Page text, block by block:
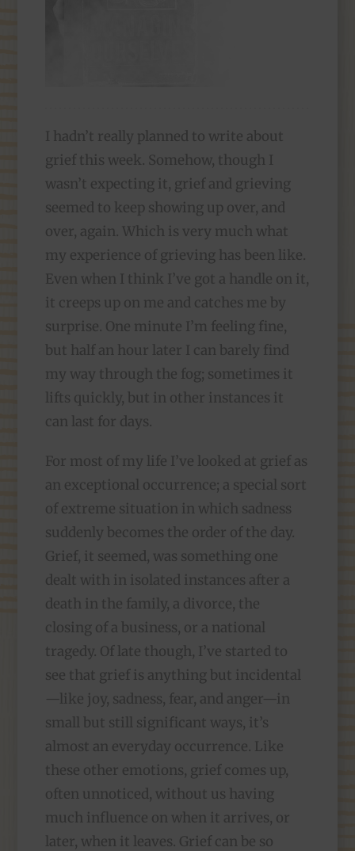
I hadn’t really planned to write about
grief this week. Somehow, though I
wasn’t expecting it, grief and grieving
seemed to keep showing up over, and
over, again. Which is very much what
my experience of grieving has been like.
Even when I think I’ve got a handle on it,
it creeps up on me and catches me by
surprise. One minute I’m feeling fine,
but half an hour later I can barely find
my way through the fog; sometimes it
lifts quickly, but in other instances it
can last for days.
For most of my life I’ve looked at grief as
an exceptional occurrence; a special sort
of extreme situation in which sadness
suddenly becomes the order of the day.
Grief, it seemed, was something one
dealt with in isolated instances after a
death in the family, a divorce, the
closing of a business, or a national
tragedy. Of late though, I’ve started to
see that grief is anything but incidental
—like joy, sadness, fear, and anger—in
small but still significant ways, it’s
almost an everyday occurrence. Like
these other emotions, grief comes up,
often unnoticed, without us having
much influence on when it arrives, or
later, when it leaves. Grief can be so